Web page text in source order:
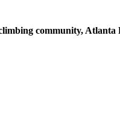
community,